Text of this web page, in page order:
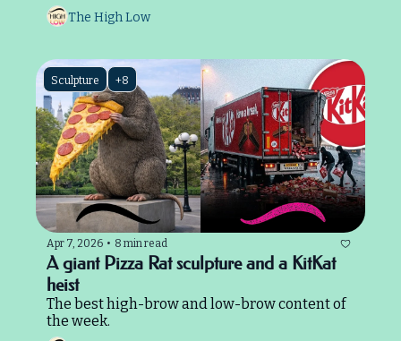
The High Low
Sculpture +8
Apr 7, 2026 • 8 min read
A giant Pizza Rat sculpture and a KitKat
heist
The best high-brow and low-brow content of
the week.